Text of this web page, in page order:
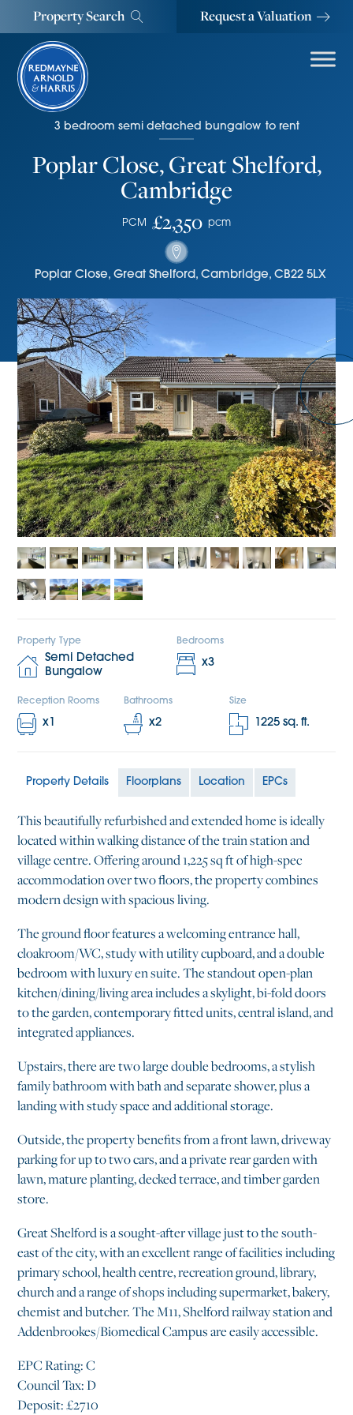
Property Search Request a Valuation
3 bedroom semi detached bungalow to rent
Poplar Close, Great Shelford,
Cambridge
PCM £2,350 pcm
Poplar Close, Great Shelford, Cambridge, CB22 5LX
Property Type
Semi Detached
Bungalow
Bedrooms
x3
Reception Rooms
x 1
Bathrooms
x2
Size
1225 sq. ft.
Property Details Floorplans Location EPCs
This beautifully refurbished and extended home is ideally
located within walking distance of the train station and
village centre. Offering around 1,225 sq ft of high-spec
accommodation over two floors, the property combines
modern design with spacious living.
The ground floor features a welcoming entrance hall,
cloakroom/WC, study with utility cupboard, and a double
bedroom with luxury en suite. The standout open-plan
kitchen/dining/living area includes a skylight, bi-fold doors
to the garden, contemporary fitted units, central island, and
integrated appliances.
Upstairs, there are two large double bedrooms, a stylish
family bathroom with bath and separate shower, plus a
landing with study space and additional storage.
Outside, the property benefits from a front lawn, driveway
parking for up to two cars, and a private rear garden with
lawn, mature planting, decked terrace, and timber garden
store.
Great Shelford is a sought-after village just to the south-
east of the city, with an excellent range of facilities including
primary school, health centre, recreation ground, library,
church and a range of shops including supermarket, bakery,
chemist and butcher. The M11, Shelford railway station and
Addenbrookes/Biomedical Campus are easily accessible.
EPC Rating: C
Council Tax: D
Deposit: £2710